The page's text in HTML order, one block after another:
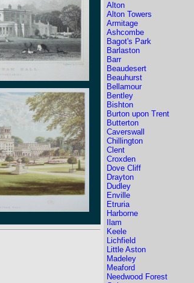
Alton
Alton Towers
Armitage
Ashcombe
Bagot's Park
Barlaston
Barr
Beaudesert
Beauhurst
Bellamour
Bentley
Bishton
Burton upon Trent
Butterton
Caverswall
Chillington
Clent
Croxden
Dove Cliff
Drayton
Dudley
Enville
Etruria
Harborne
Ilam
Keele
Lichfield
Little Aston
Madeley
Meaford
Needwood Forest